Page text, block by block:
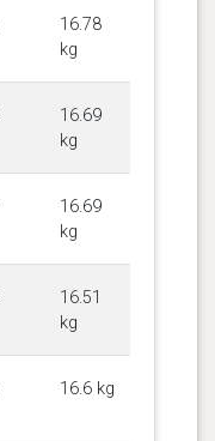
16.78
kg
16.69
kg
16.69
kg
16.51
kg
16.6 kg